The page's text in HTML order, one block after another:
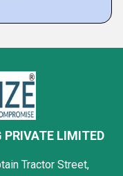
LIMITED
Tractor Street,